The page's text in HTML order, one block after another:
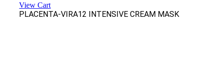
View Cart
PLACENTA-VIRA12 INTENSIVE CREAM MASK